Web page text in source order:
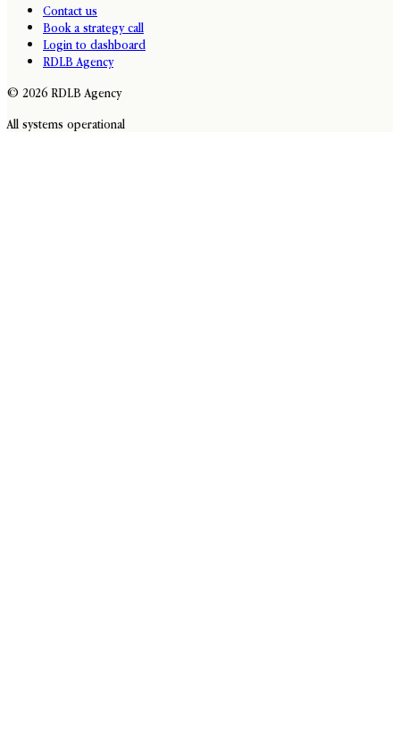
Contact us
Book a strategy call
Login to dashboard
RDLB Agency
© 2026 RDLB Agency
All systems operational